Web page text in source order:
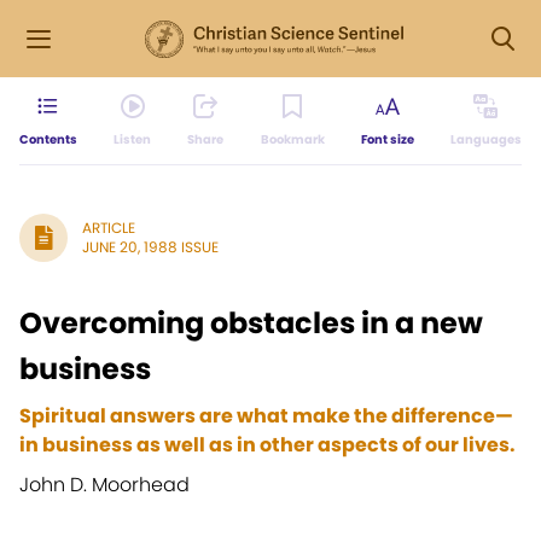
Contents Listen Share Bookmark Font size Languages
ARTICLE
JUNE 20, 1988 ISSUE
Overcoming obstacles in a new
business
Spiritual answers are what make the difference—
in business as well as in other aspects of our lives.
John D. Moorhead